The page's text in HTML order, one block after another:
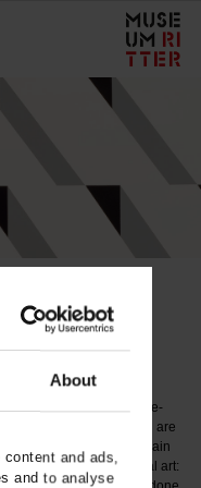
About
and ads,
and to analyse
Ritter
works of the Marli Hoppe-
about 60 works which are
1940s till today. Once again
the realms of geometrical art: